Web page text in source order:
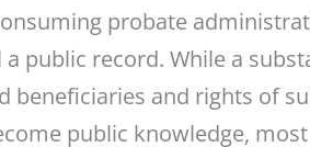
probate
public record. While a
beneficiaries and rights of
public knowledge,